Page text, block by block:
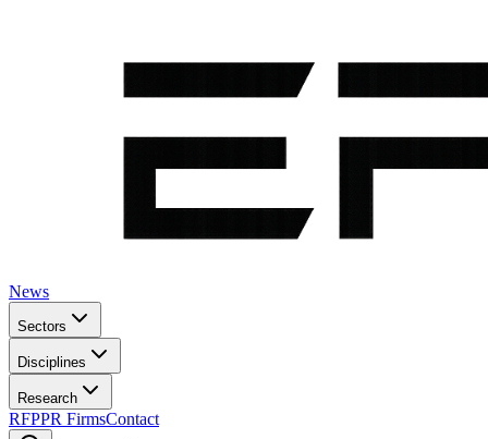
News
Sectors
Disciplines
Research
RFPPR FirmsContact